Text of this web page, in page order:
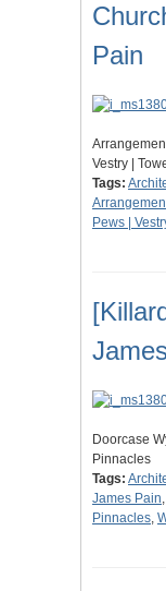
Pain
Vestry |
Tags:
Pews |
Doorcase
Pinnacles
Tags:
James Pain,
Pinnacles,